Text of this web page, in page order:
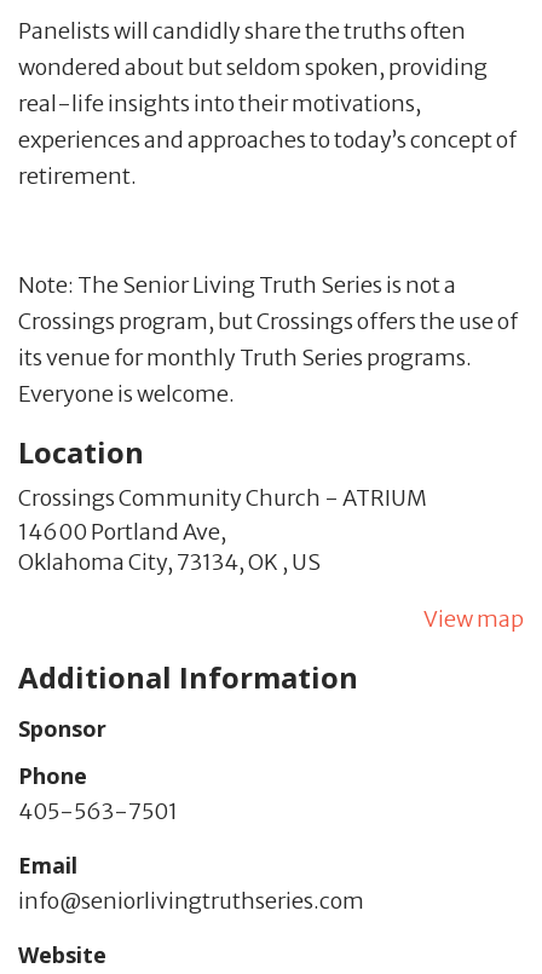
Panelists will candidly share the truths often
wondered about but seldom spoken, providing
real-life insights into their motivations,
experiences and approaches to today’s concept of
retirement.
Note: The Senior Living Truth Series is not a
Crossings program, but Crossings offers the use of
its venue for monthly Truth Series programs.
Everyone is welcome.
Location
Crossings Community Church - ATRIUM
14600 Portland Ave,
Oklahoma City, 73134,OK , US
View map
Additional Information
Sponsor
Phone
405-563-7501
Email
info@seniorlivingtruthseries.com
Website